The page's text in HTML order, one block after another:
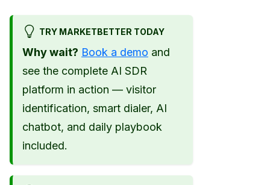
TRY MARKETBETTER TODAY
Why wait? Book a demo and
see the complete AI SDR
platform in action — visitor
identification, smart dialer, AI
chatbot, and daily playbook
included.